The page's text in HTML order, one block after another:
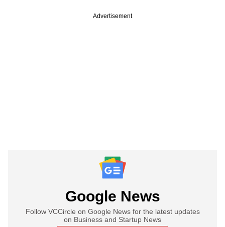
Advertisement
Google News
Follow VCCircle on Google News for the latest updates
on Business and Startup News